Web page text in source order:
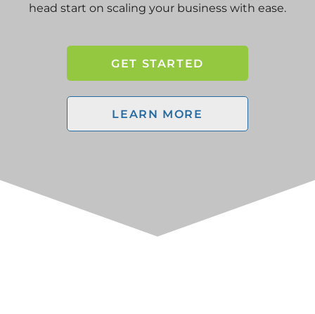
head start on scaling your business with ease.
GET STARTED
LEARN MORE